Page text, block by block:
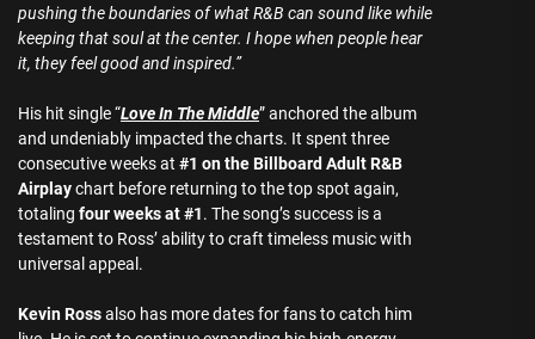
pushing the boundaries of what R&B can sound like while
keeping that soul at the center. I hope when people hear
it, they feel good and inspired.”
His hit single “Love In The Middle” anchored the album
and undeniably impacted the charts. It spent three
consecutive weeks at #1 on the Billboard Adult R&B
Airplaychart before returning to the top spot again,
totaling four weeks at #1. The song’s success is a
testament to Ross’ ability to craft timeless music with
universal appeal.
Kevin Rossalso has more dates for fans to catch him